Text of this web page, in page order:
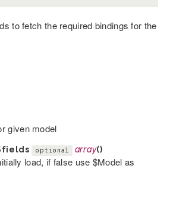
to fetch the required bindings for the
given model
optional array()
load, if false use $Model as